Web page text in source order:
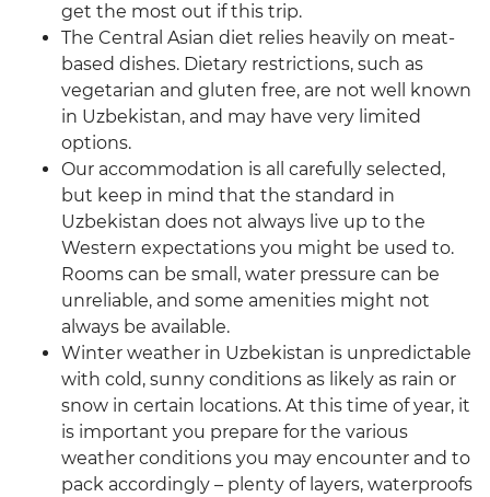
get the most out if this trip.
The Central Asian diet relies heavily on meat-
based dishes. Dietary restrictions, such as
vegetarian and gluten free, are not well known
in Uzbekistan, and may have very limited
options.
Our accommodation is all carefully selected,
but keep in mind that the standard in
Uzbekistan does not always live up to the
Western expectations you might be used to.
Rooms can be small, water pressure can be
unreliable, and some amenities might not
always be available.
Winter weather in Uzbekistan is unpredictable
with cold, sunny conditions as likely as rain or
snow in certain locations. At this time of year, it
is important you prepare for the various
weather conditions you may encounter and to
pack accordingly – plenty of layers, waterproofs